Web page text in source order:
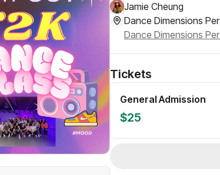
Jamie Cheung
Dance Dimensions
Tickets
General Admission
$25